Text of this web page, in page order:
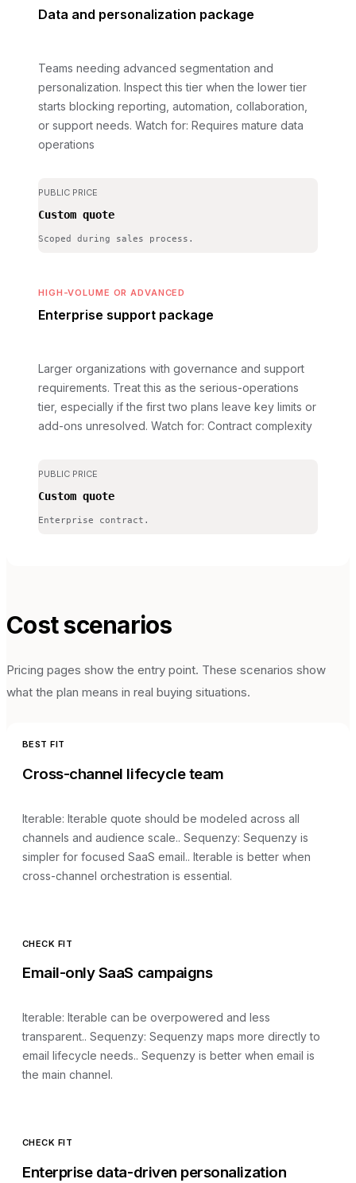
Data and personalization package
Teams needing advanced segmentation and
personalization. Inspect this tier when the lower tier
starts blocking reporting, automation, collaboration,
or support needs. Watch for: Requires mature data
operations
PUBLIC PRICE
Custom quote
Scoped during sales process.
HIGH-VOLUME OR ADVANCED
Enterprise support package
Larger organizations with governance and support
requirements. Treat this as the serious-operations
tier, especially if the first two plans leave key limits or
add-ons unresolved. Watch for: Contract complexity
PUBLIC PRICE
Custom quote
Enterprise contract.
Cost scenarios
Pricing pages show the entry point. These scenarios show
what the plan means in real buying situations.
BEST FIT
Cross-channel lifecycle team
Iterable: Iterable quote should be modeled across all
channels and audience scale.. Sequenzy: Sequenzy is
simpler for focused SaaS email.. Iterable is better when
cross-channel orchestration is essential.
CHECK FIT
Email-only SaaS campaigns
Iterable: Iterable can be overpowered and less
transparent.. Sequenzy: Sequenzy maps more directly to
email lifecycle needs.. Sequenzy is better when email is
the main channel.
CHECK FIT
Enterprise data-driven personalization